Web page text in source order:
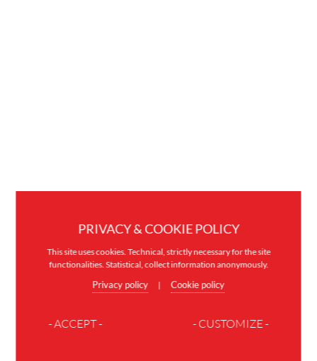
PRIVACY & COOKIE POLICY
This site uses cookies. Technical, strictly necessary for the site
functionalities. Statistical, collect information anonymously.
Privacy policy | Cookie policy
- ACCEPT - - CUSTOMIZE -